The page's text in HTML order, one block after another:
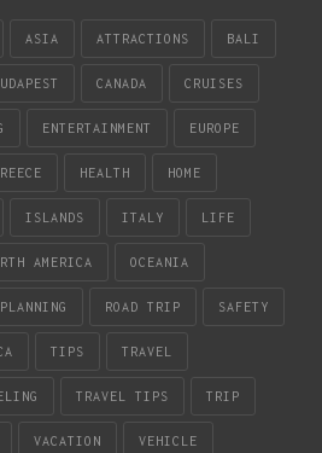
ASIA ATTRACTIONS BALI
CANADA CRUISES
ENTERTAINMENT EUROPE
HEALTH HOME
ISLANDS ITALY LIFE
AMERICA OCEANIA
PLANNING ROAD TRIP SAFETY
TIPS TRAVEL
TRAVEL TIPS TRIP
VACATION VEHICLE